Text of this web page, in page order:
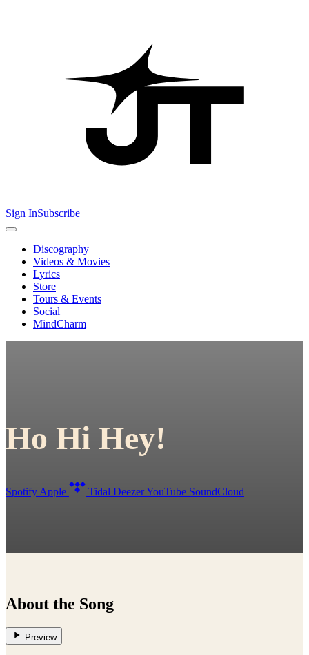
Sign InSubscribe
Discography
Videos & Movies
Lyrics
Store
Tours & Events
Social
MindCharm
Ho Hi Hey!
Spotify Apple Tidal DeezerYouTube SoundCloud
About the Song
Preview